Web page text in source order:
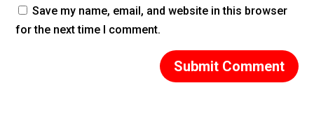
Save my name, email, and website in this browser
for the next time I comment.